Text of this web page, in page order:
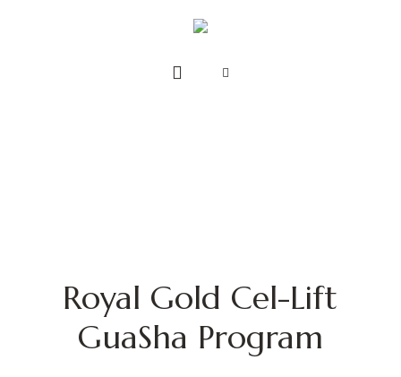
Royal Gold Cel-Lift
GuaSha Program